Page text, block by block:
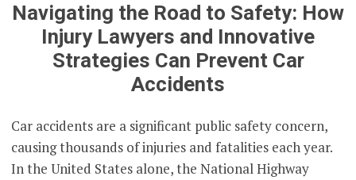
Navigating the Road to Safety: How
Injury Lawyers and Innovative
Strategies Can Prevent Car
Accidents
Car accidents are a significant public safety concern,
causing thousands of injuries and fatalities each year.
In the United States alone, the National Highway